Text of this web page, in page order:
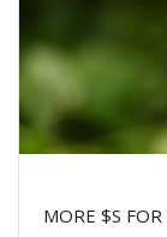
MORE $S